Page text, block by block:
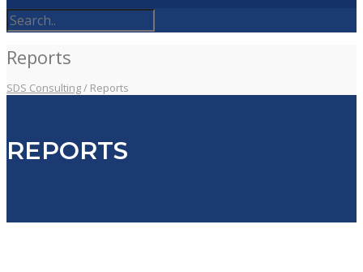
Reports
SDS Consulting/ Reports
REPORTS